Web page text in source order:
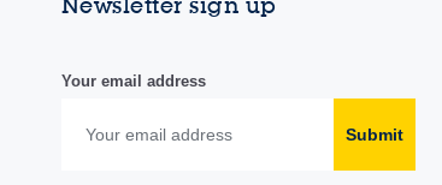
Your email address
Submit